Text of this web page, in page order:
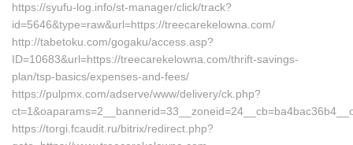
https://syufu-log.info/st-manager/click/track?
id=5646&type=raw&url=https://treecarekelowna.com/
http://tabetoku.com/gogaku/access.asp?
ID=10683&url=https://treecarekelowna.com/thrift-savings-
plan/tsp-basics/expenses-and-fees/
https://pulpmx.com/adserve/www/delivery/ck.php?
https://torgi.fcaudit.ru/bitrix/redirect.php?